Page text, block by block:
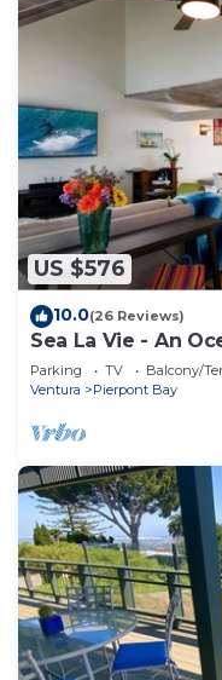
US $576
10.0(26 Reviews)
Sea La Vie - An
Parking TV
Balcony/
Ventura
Pierpont Bay